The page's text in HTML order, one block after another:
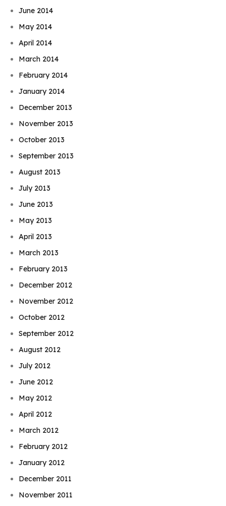
June 2014
May 2014
April 2014
March 2014
February 2014
January 2014
December 2013
November 2013
October 2013
September 2013
August 2013
July 2013
June 2013
May 2013
April 2013
March 2013
February 2013
December 2012
November 2012
October 2012
September 2012
August 2012
July 2012
June 2012
May 2012
April 2012
March 2012
February 2012
January 2012
December 2011
November 2011